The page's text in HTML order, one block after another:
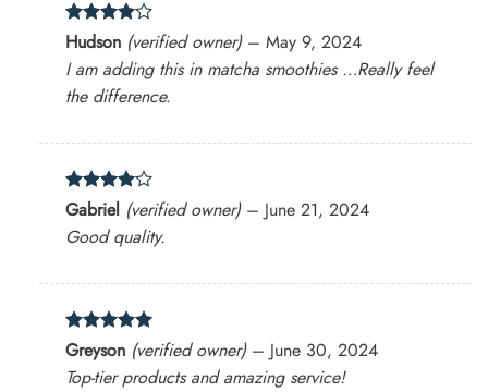
Rated4
out of 5
Hudson (verified owner) – May 9, 2024
I am adding this in matcha smoothies …Really feel
the difference.
Rated4
out of 5
Gabriel (verified owner) – June 21, 2024
Good quality.
Rated5
out of 5
Greyson (verified owner) – June 30, 2024
Top-tier products and amazing service!